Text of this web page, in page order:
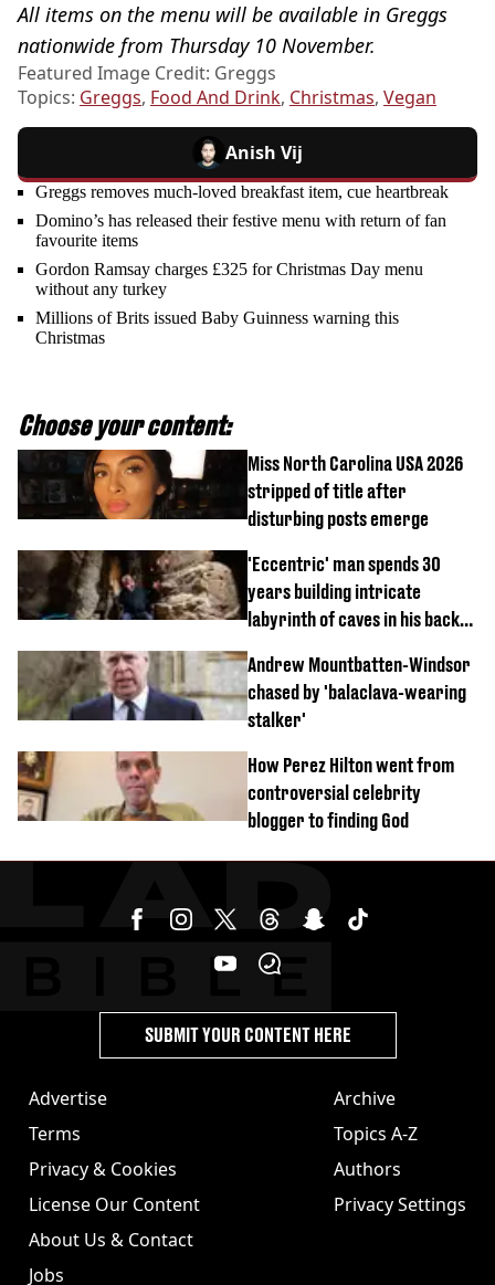
All items on the menu will be available in Greggs
nationwide from Thursday 10 November.
Featured Image Credit: Greggs
Topics: Greggs, Food And Drink, Christmas, Vegan
Anish Vij
Greggs removes much-loved breakfast item, cue heartbreak
Domino’s has released their festive menu with return of fan
favourite items
Gordon Ramsay charges £325 for Christmas Day menu
without any turkey
Millions of Brits issued Baby Guinness warning this
Christmas
Choose your content:
Miss North Carolina USA 2026
stripped of title after
disturbing posts emerge
'Eccentric' man spends 30
years building intricate
labyrinth of caves in his back
Andrew Mountbatten-Windsor
chased by 'balaclava-wearing
stalker'
How Perez Hilton went from
controversial celebrity
blogger to finding God
Advertise
Terms
Privacy & Cookies
License Our Content
About Us & Contact
Jobs
Archive
Topics A-Z
Authors
Privacy Settings
SUBMIT YOUR CONTENT HERE